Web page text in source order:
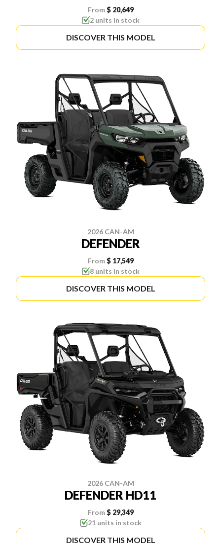
From $ 20,649
2 units in stock
DISCOVER THIS MODEL
2026 CAN-AM
DEFENDER
From $ 17,549
8 units in stock
DISCOVER THIS MODEL
2026 CAN-AM
DEFENDER HD11
From $ 29,349
21 units in stock
DISCOVER THIS MODEL